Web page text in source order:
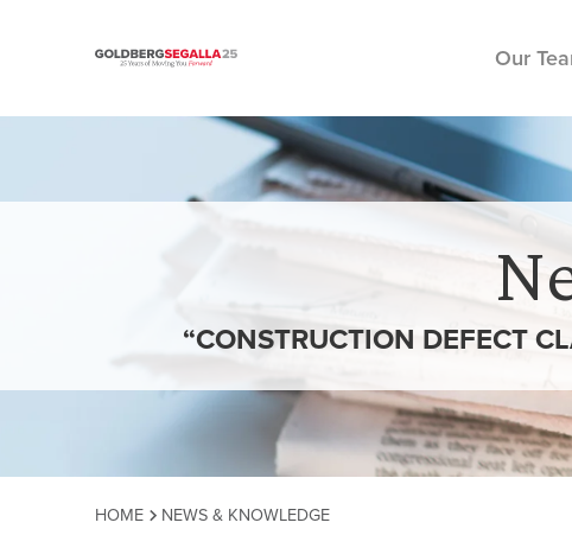
Skip to content
Our
“CONSTRUCTION DEFECT
HOME NEWS & KNOWLEDGE